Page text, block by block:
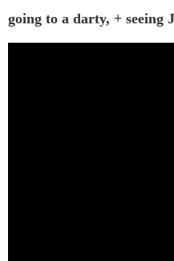
going to a darty, + seeing